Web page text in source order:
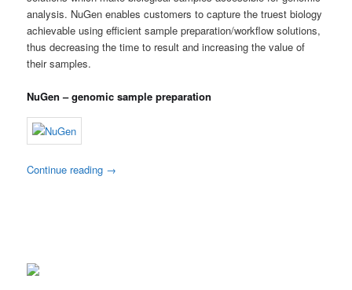
analysis. NuGen enables customers to capture the truest biology
achievable using efficient sample preparation/workflow solutions,
thus decreasing the time to result and increasing the value of
their samples.
NuGen – genomic sample preparation
Continue reading →